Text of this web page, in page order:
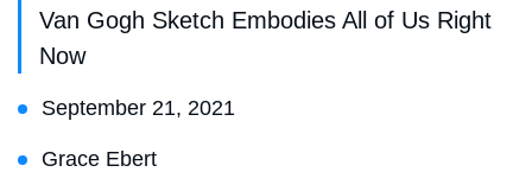
Van Gogh Sketch Embodies All of Us Right
Now
September 21, 2021
Grace Ebert